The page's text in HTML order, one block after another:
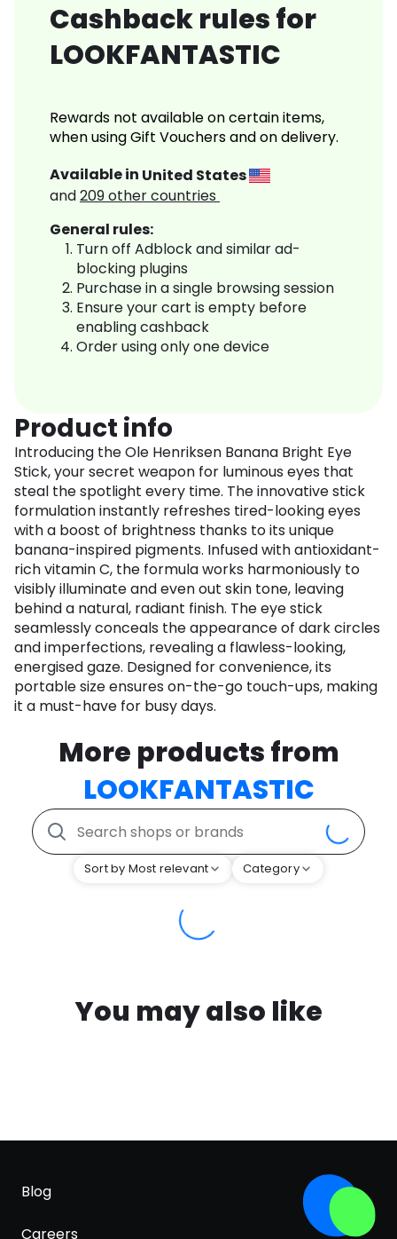
Cashback rules for
LOOKFANTASTIC
Rewards not available on certain items,
when using Gift Vouchers and on delivery.
Available in United States
and209other countries
General rules:
Turn off Adblock and similar ad-
blocking plugins
Purchase in a single browsing session
Ensure your cart is empty before
enabling cashback
Order using only one device
Product info
Introducing the Ole Henriksen Banana Bright Eye
Stick, your secret weapon for luminous eyes that
steal the spotlight every time. The innovative stick
formulation instantly refreshes tired-looking eyes
with a boost of brightness thanks to its unique
banana-inspired pigments. Infused with antioxidant-
rich vitamin C, the formula works harmoniously to
visibly illuminate and even out skin tone, leaving
behind a natural, radiant finish. The eye stick
seamlessly conceals the appearance of dark circles
and imperfections, revealing a flawless-looking,
energised gaze. Designed for convenience, its
portable size ensures on-the-go touch-ups, making
it a must-have for busy days.
More products from
LOOKFANTASTIC
Sort by Most relevant Category
You may also like
Blog
Careers